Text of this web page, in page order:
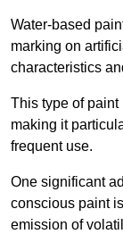
Water-based
marking on
characteristics
This type of
making it
frequent use.
One significant
conscious paint
emission of